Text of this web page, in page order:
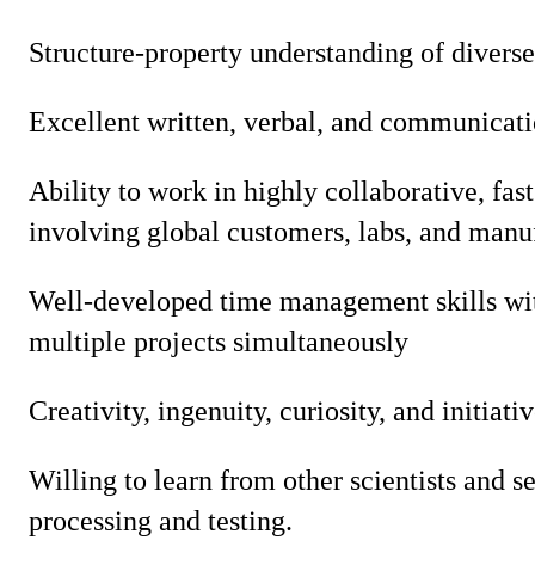
Structure-property understanding of
Excellent written, verbal, and
Ability to work in highly collaborative,
involving global customers, labs, and
Well-developed time management skills
multiple projects simultaneously
Creativity, ingenuity, curiosity, and
Willing to learn from other scientists and
processing and testing.